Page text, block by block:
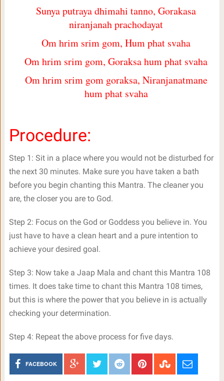
Sunya putraya dhimahi tanno, Gorakasa
niranjanah prachodayat
Om hrim srim gom, Hum phat svaha
Om hrim srim gom, Goraksa hum phat svaha
Om hrim srim gom goraksa, Niranjanatmane
hum phat svaha
Procedure:
Step 1: Sit in a place where you would not be disturbed for
the next 30 minutes. Make sure you have taken a bath
before you begin chanting this Mantra. The cleaner you
are, the closer you are to God.
Step 2: Focus on the God or Goddess you believe in. You
just have to have a clean heart and a pure intention to
achieve your desired goal.
Step 3: Now take a Jaap Mala and chant this Mantra 108
times. It does take time to chant this Mantra 108 times,
but this is where the power that you believe in is actually
checking your determination.
Step 4: Repeat the above process for five days.
FACEBOOK